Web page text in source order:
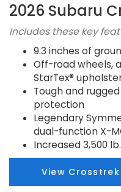
2026 Subaru
Includes these key
9.3 inches of
Off-road wheels,
StarTex®
Tough and
protection
Legendary
dual-function X-
Increased 3,500
View